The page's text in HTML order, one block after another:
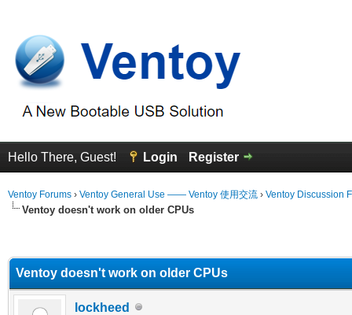
Hello There, Guest! Login Register
Ventoy Forums › Ventoy General Use —— Ventoy 使用交流 › Ventoy Discussion
Ventoy doesn't work on older CPUs
Ventoy doesn't work on older CPUs
lockheed